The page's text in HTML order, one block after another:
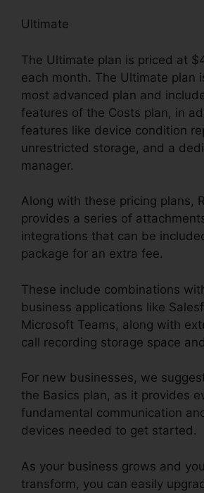
Ultimate
The Ultimate plan is priced at
each month. The Ultimate plan
most advanced plan and
features of the Costs plan, in
features like device condition
unrestricted storage, and a
manager.
Along with these pricing plans,
provides a series of
integrations that can be
package for an extra fee.
These include combinations
business applications like
Microsoft Teams, along with
call recording storage space
For new businesses, we
the Basics plan, as it provides
fundamental communication
devices needed to get started.
As your business grows and
transform, you can easily